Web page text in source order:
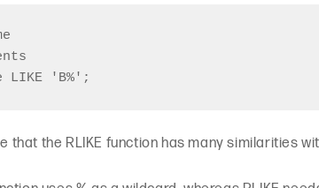
that the RLIKE function has many similarities